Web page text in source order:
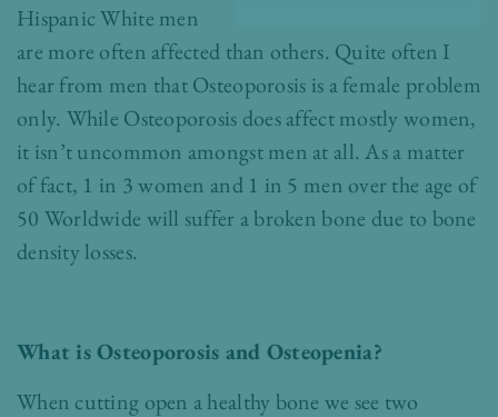
Hispanic White men
are more often affected than others. Quite often I
hear from men that Osteoporosis is a female problem
only. While Osteoporosis does affect mostly women,
it isn’t uncommon amongst men at all. As a matter
of fact, 1 in 3 women and 1 in 5 men over the age of
50 Worldwide will suffer a broken bone due to bone
density losses.
What is Osteoporosis and Osteopenia?
When cutting open a healthy bone we see two